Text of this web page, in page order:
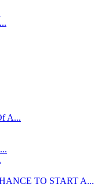
A...
TO START A...